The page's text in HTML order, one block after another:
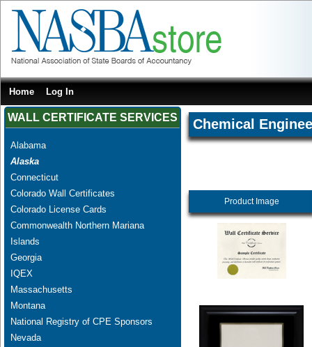
Home Log In
WALL CERTIFICATE SERVICES
Alabama
Alaska
Connecticut
Colorado Wall Certificates
Colorado License Cards
Commonwealth Northern Mariana
Islands
Georgia
IQEX
Massachusetts
Montana
National Registry of CPE Sponsors
Nevada
Chemical
Product Image